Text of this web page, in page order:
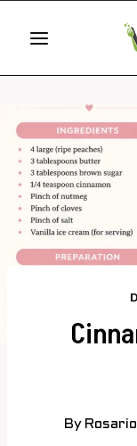
content
By